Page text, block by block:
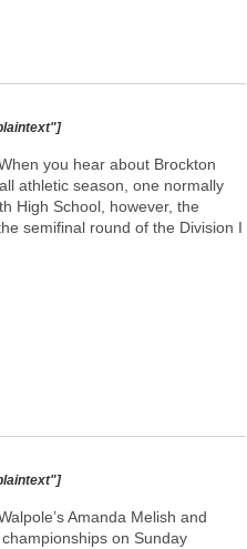
you hear about Brockton
athletic season, one normally
High School, however, the
semifinal round of the Division I
Amanda Melish and
on Sunday